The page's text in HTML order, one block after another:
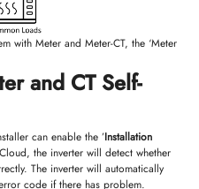
with Meter and Meter-CT, the ‘Meter
and CT Self-
can enable the ’Installation
the inverter will detect whether
The inverter will automatically
code if there has problem.